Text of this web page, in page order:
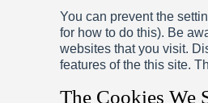
You can prevent the
for how to do this). Be
websites that you visit.
features of the this site.
The Cookies We